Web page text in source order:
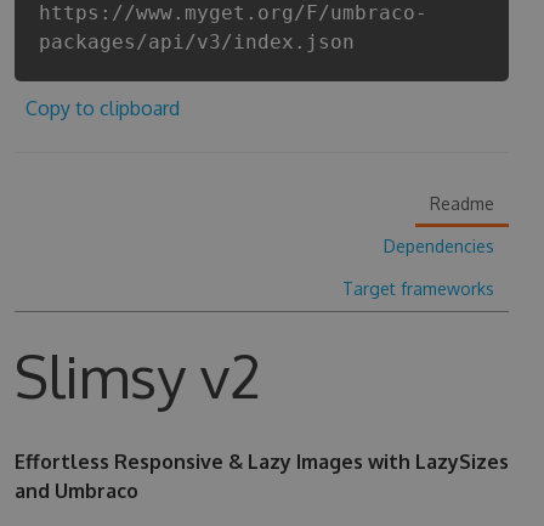
https://www.myget.org/F/umbraco-
packages/api/v3/index.json
Copy to clipboard
Readme
Dependencies
Target frameworks
Slimsy v2
Effortless Responsive & Lazy Images with LazySizes
and Umbraco